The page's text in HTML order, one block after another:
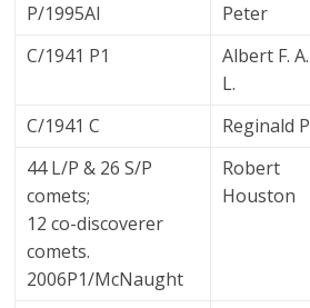
P/1995AI Peter
C/1941 P1
Albert F. A.
L.
C/1941 C Reginald P
44 L/P & 26 S/P
comets;
12 co-discoverer
comets.
2006P1/McNaught
Robert
Houston